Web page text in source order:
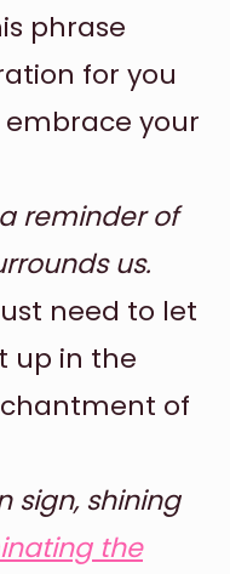
phrase
for you
your
reminder of
us.
need to let
up in the
of
sign, shining
the